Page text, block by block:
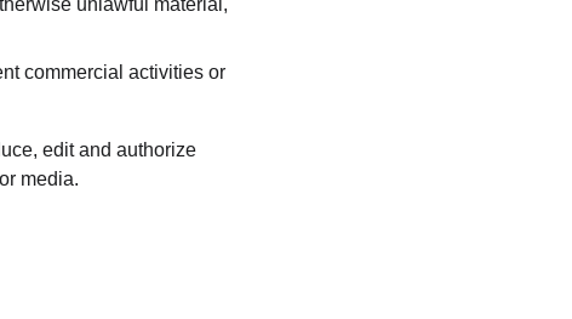
unlawful material,
commercial activities or
edit and authorize
media.